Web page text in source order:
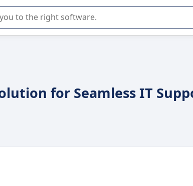
enterprise SaaS software.
for Seamless IT